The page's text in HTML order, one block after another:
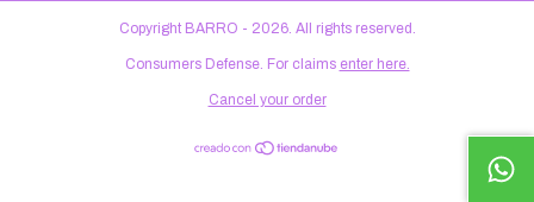
Copyright BARRO - 2026. All rights reserved.
Consumers Defense. For claims enter here.
Cancel your order